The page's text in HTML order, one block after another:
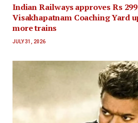
Indian Railways approves Rs
Visakhapatnam Coaching Yard
more trains
JULY 31, 2026